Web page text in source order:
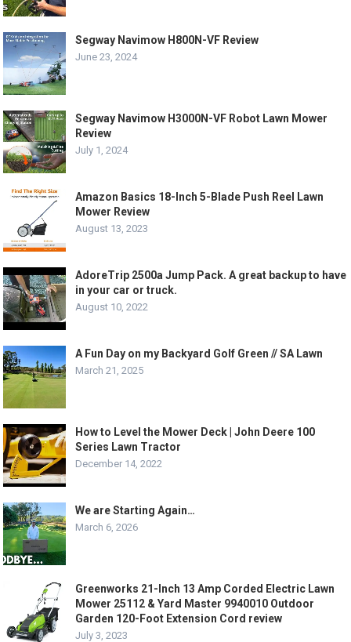
Segway Navimow H800N-VF Review
June 23, 2024
Segway Navimow H3000N-VF Robot Lawn Mower
Review
July 1, 2024
Amazon Basics 18-Inch 5-Blade Push Reel Lawn
Mower Review
August 13, 2023
AdoreTrip 2500a Jump Pack. A great backup to have
in your car or truck.
August 10, 2022
A Fun Day on my Backyard Golf Green // SA Lawn
March 21, 2025
How to Level the Mower Deck | John Deere 100
Series Lawn Tractor
December 14, 2022
We are Starting Again…
March 6, 2026
Greenworks 21-Inch 13 Amp Corded Electric Lawn
Mower 25112 & Yard Master 9940010 Outdoor
Garden 120-Foot Extension Cord review
July 3, 2023